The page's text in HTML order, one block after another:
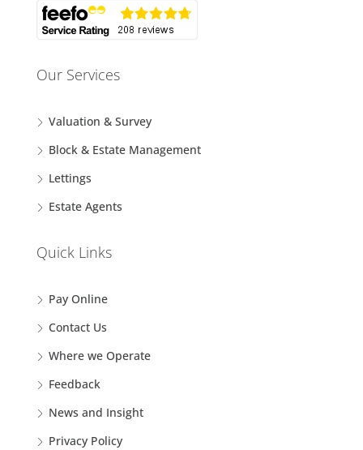
Our Services
Valuation & Survey
Block & Estate Management
Lettings
Estate Agents
Quick Links
Pay Online
Contact Us
Where we Operate
Feedback
News and Insight
Privacy Policy